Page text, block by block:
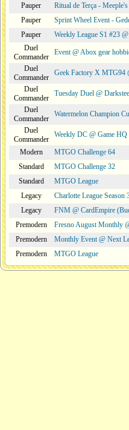
Pauper
Ritual de Terça -
Pauper
Sprint Wheel Event -
Pauper
Weekly League S1 #23
Duel
Commander
Event @ Abox gear
Duel
Commander
Geek Factory X MTG94
Duel
Commander
Tuesday Duel @
Duel
Commander
Watermelon Champion
Duel
Commander
Weekly DC @ Game
Modern
MTGO Challenge 64
Standard
MTGO Challenge 32
Standard
MTGO League
Legacy
Charlotte League
Legacy
FNM @ CardEmpire
Premodern
Fresno August Monthly
Premodern
Monthly Event @ Next
Premodern
MTGO League